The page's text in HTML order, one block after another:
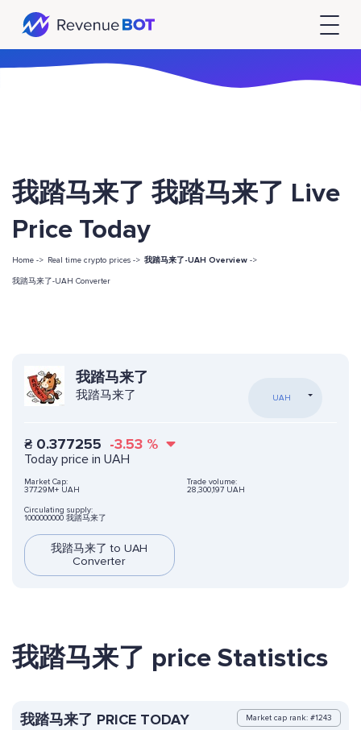
我踏马来了 我踏马来了 Live
Price Today
Home -> Real time crypto prices -> 我踏马来了-UAH Overview ->
我踏马来了-UAH Converter
我踏马来了
我踏马来了 UAH
₴ 0.377255 -3.53 %
Today price in UAH
Market Cap:
377.29M+ UAH
Trade volume:
28,300,197 UAH
Circulating supply:
1000000000 我踏马来了
我踏马来了 to UAH
Converter
我踏马来了 price Statistics
我踏马来了 PRICE TODAY Market cap rank: #1243